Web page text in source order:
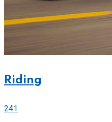
Riding
241